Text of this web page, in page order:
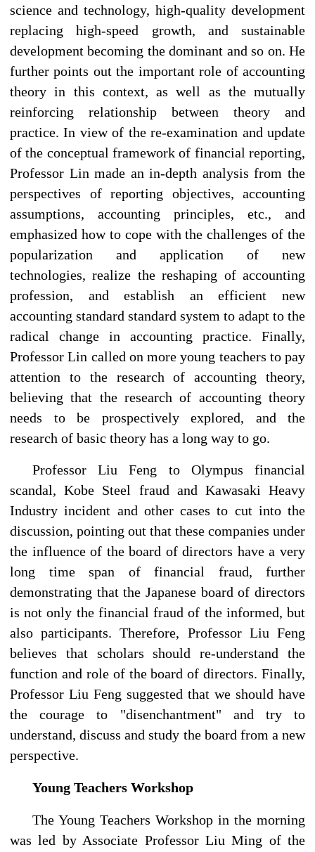
science and technology, high-quality development
replacing high-speed growth, and sustainable
development becoming the dominant and so on. He
further points out the important role of accounting
theory in this context, as well as the mutually
reinforcing relationship between theory and
practice. In view of the re-examination and update
of the conceptual framework of financial reporting,
Professor Lin made an in-depth analysis from the
perspectives of reporting objectives, accounting
assumptions, accounting principles, etc., and
emphasized how to cope with the challenges of the
popularization and application of new
technologies, realize the reshaping of accounting
profession, and establish an efficient new
accounting standard standard system to adapt to the
radical change in accounting practice. Finally,
Professor Lin called on more young teachers to pay
attention to the research of accounting theory,
believing that the research of accounting theory
needs to be prospectively explored, and the
research of basic theory has a long way to go.
Professor Liu Feng to Olympus financial
scandal, Kobe Steel fraud and Kawasaki Heavy
Industry incident and other cases to cut into the
discussion, pointing out that these companies under
the influence of the board of directors have a very
long time span of financial fraud, further
demonstrating that the Japanese board of directors
is not only the financial fraud of the informed, but
also participants. Therefore, Professor Liu Feng
believes that scholars should re-understand the
function and role of the board of directors. Finally,
Professor Liu Feng suggested that we should have
the courage to "disenchantment" and try to
understand, discuss and study the board from a new
perspective.
Young Teachers Workshop
The Young Teachers Workshop in the morning
was led by Associate Professor Liu Ming of the